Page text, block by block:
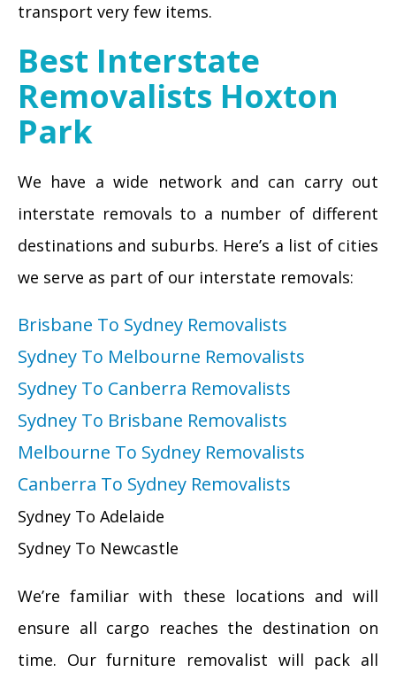
transport very few items.
Best Interstate
Removalists Hoxton
Park
We have a wide network and can carry out
interstate removals to a number of different
destinations and suburbs. Here’s a list of cities
we serve as part of our interstate removals:
Brisbane To Sydney Removalists
Sydney To Melbourne Removalists
Sydney To Canberra Removalists
Sydney To Brisbane Removalists
Melbourne To Sydney Removalists
Canberra To Sydney Removalists
Sydney To Adelaide
Sydney To Newcastle
We’re familiar with these locations and will
ensure all cargo reaches the destination on
time. Our furniture removalist will pack all